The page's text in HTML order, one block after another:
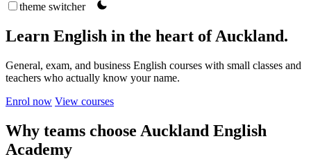
theme switcher
Learn English in the heart of Auckland.
General, exam, and business English courses with small classes and
teachers who actually know your name.
Enrol now View courses
Why teams choose Auckland English
Academy